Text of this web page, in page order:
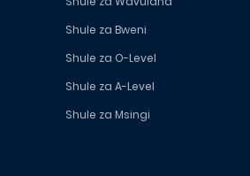
Shule za Bweni
Shule za O-Level
Shule za A-Level
Shule za Msingi